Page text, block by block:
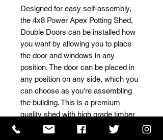
Designed for easy self-assembly,
the 4x8 Power Apex Potting Shed,
Double Doors can be installed how
you want by allowing you to place
the door and windows in any
position. The door can be placed in
any position on any side, which you
can choose as you're assembling
the building. This is a premium
quality shed with high grade timber
sourced from the finest